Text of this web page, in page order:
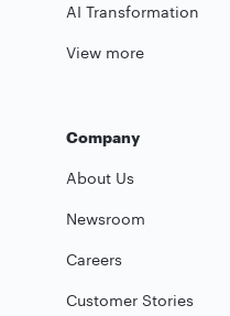
AI Transformation
View more
Company
About Us
Newsroom
Careers
Customer Stories